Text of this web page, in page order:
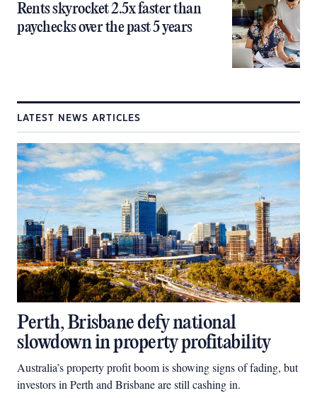
Rents skyrocket 2.5x faster than
paychecks over the past 5 years
LATEST NEWS ARTICLES
Perth, Brisbane defy national
slowdown in property profitability
Australia’s property profit boom is showing signs of fading, but
investors in Perth and Brisbane are still cashing in.